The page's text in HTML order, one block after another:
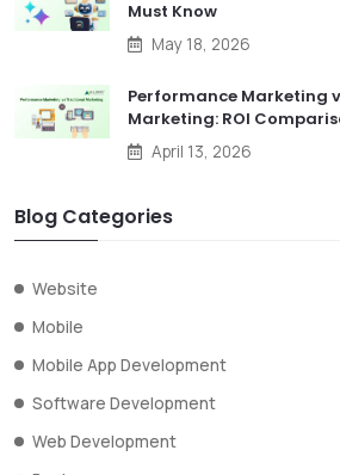
Must Know
May 18, 2026
Performance Marketing
Marketing: ROI
April 13, 2026
Blog Categories
Website
Mobile
Mobile App Development
Software Development
Web Development